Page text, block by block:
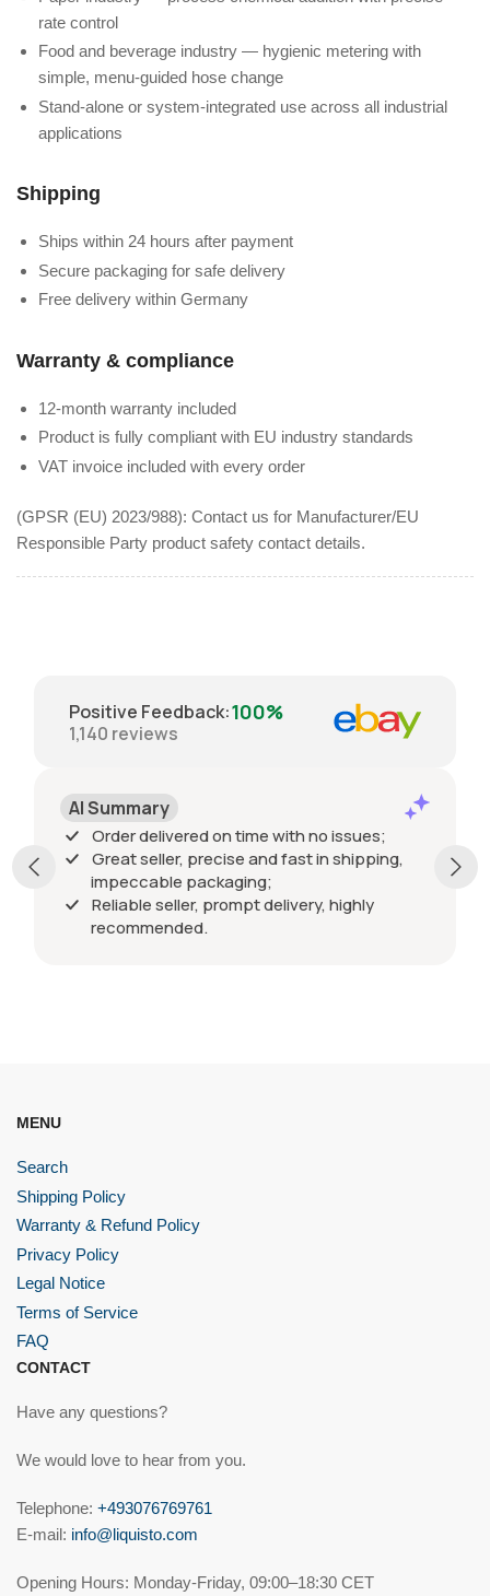
rate control
Food and beverage industry — hygienic metering with
simple, menu-guided hose change
Stand-alone or system-integrated use across all industrial
applications
Shipping
Ships within 24 hours after payment
Secure packaging for safe delivery
Free delivery within Germany
Warranty & compliance
12-month warranty included
Product is fully compliant with EU industry standards
VAT invoice included with every order
(GPSR (EU) 2023/988): Contact us for Manufacturer/EU
Responsible Party product safety contact details.
Positive Feedback:100%
1,140 reviews
delivered on time with no issues;
seller, precise and fast in shipping,
packaging;
seller, prompt delivery, highly
Positive
Order
MENU
Search
Shipping Policy
Warranty & Refund Policy
Privacy Policy
Legal Notice
Terms of Service
FAQ
CONTACT
Have any questions?
We would love to hear from you.
Telephone: +493076769761
E-mail: info@liquisto.com
Opening Hours: Monday-Friday, 09:00–18:30 CET